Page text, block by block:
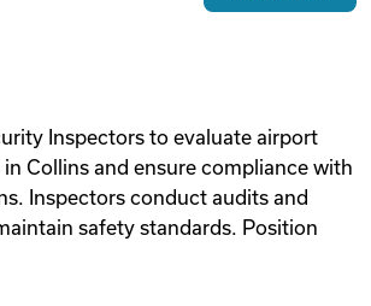
Inspectors to evaluate airport
Collins and ensure compliance with
Inspectors conduct audits and
safety standards. Position